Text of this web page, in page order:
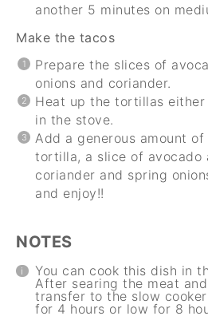
another 5 minutes on
Make the tacos
Prepare the slices of
onions and coriander.
Heat up the tortillas
in the stove.
Add a generous amount
tortilla, a slice of avocado
coriander and spring
and enjoy!!
NOTES
You can cook this dish in
After searing the meat
transfer to the slow
for 4 hours or low for 8